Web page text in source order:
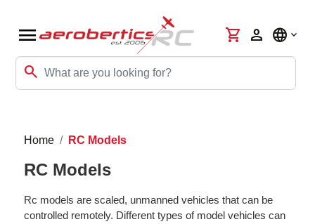
menu
search
shopping_cart person language
Home RC Models
RC Models
Rc models are scaled, unmanned vehicles that can be
controlled remotely. Different types of model vehicles can